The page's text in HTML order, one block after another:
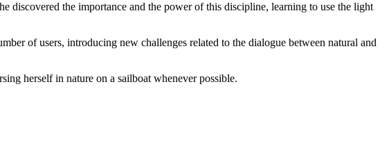
discovered the importance and the power of this discipline, learning to use the light
of users, introducing new challenges related to the dialogue between natural and
herself in nature on a sailboat whenever possible.